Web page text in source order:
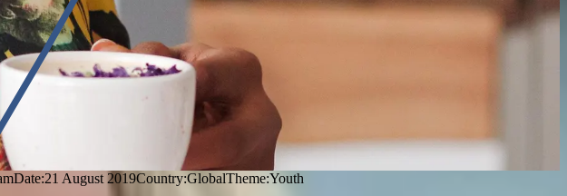
Date:21 August 2019Country:GlobalTheme:Youth